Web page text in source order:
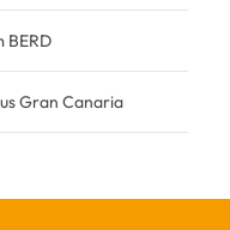
BERD
Gran Canaria